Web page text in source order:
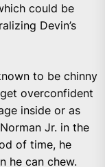
could be
Devin’s
to be chinny
overconfident
inside or as
Jr. in the
of time, he
he can chew.